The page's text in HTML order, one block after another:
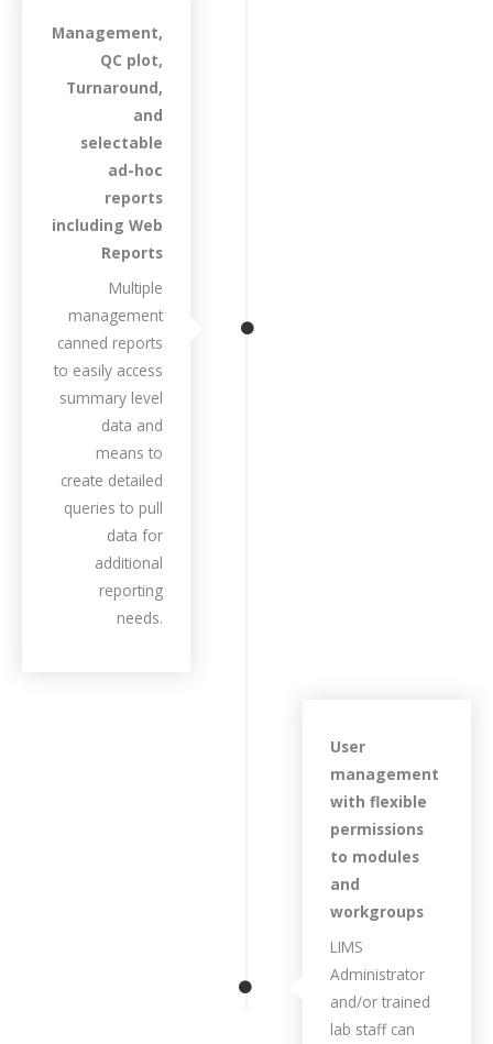
Management,
QC plot,
Turnaround,
and
selectable
ad-hoc
reports
including Web
Reports
Multiple
management
canned reports
to easily access
summary level
data and
means to
create detailed
queries to pull
data for
additional
reporting
needs.
User
management
with flexible
permissions
to modules
and
workgroups
LIMS
Administrator
and/or trained
lab staff can